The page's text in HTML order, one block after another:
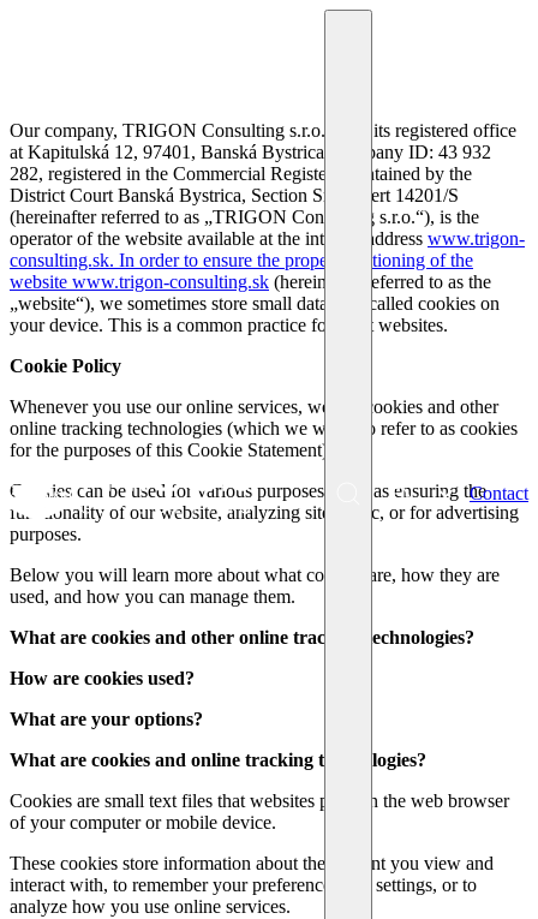
Menu
EN
Contact
Our company, TRIGON Consulting s.r.o., with its registered office
at Kapitulská 12, 97401, Banská Bystrica, company ID: 43 932
282, registered in the Commercial Register maintained by the
District Court Banská Bystrica, Section Sro, Insert 14201/S
(hereinafter referred to as „TRIGON Consulting s.r.o.“), is the
operator of the website available at the internet address www.trigon-
consulting.sk. In order to ensure the proper functioning of the
website www.trigon-consulting.sk (hereinafter referred to as the
„website“), we sometimes store small data files called cookies on
your device. This is a common practice for most websites.
Cookie Policy
Whenever you use our online services, we use cookies and other
online tracking technologies (which we will also refer to as cookies
for the purposes of this Cookie Statement).
Cookies can be used for various purposes, such as ensuring the
functionality of our website, analyzing site traffic, or for advertising
purposes.
Below you will learn more about what cookies are, how they are
used, and how you can manage them.
What are cookies and other online tracking technologies?
How are cookies used?
What are your options?
What are cookies and online tracking technologies?
Cookies are small text files that websites place in the web browser
of your computer or mobile device.
These cookies store information about the content you view and
interact with, to remember your preferences and settings, or to
analyze how you use online services.